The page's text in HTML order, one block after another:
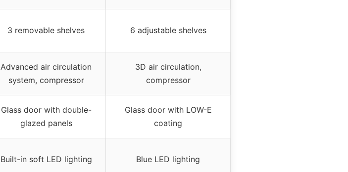
3 removable shelves 6 adjustable shelves
Advanced air circulation
system, compressor
3D air circulation,
compressor
Glass door with double-
glazed panels
Glass door with LOW-E
coating
Built-in soft LED lighting Blue LED lighting